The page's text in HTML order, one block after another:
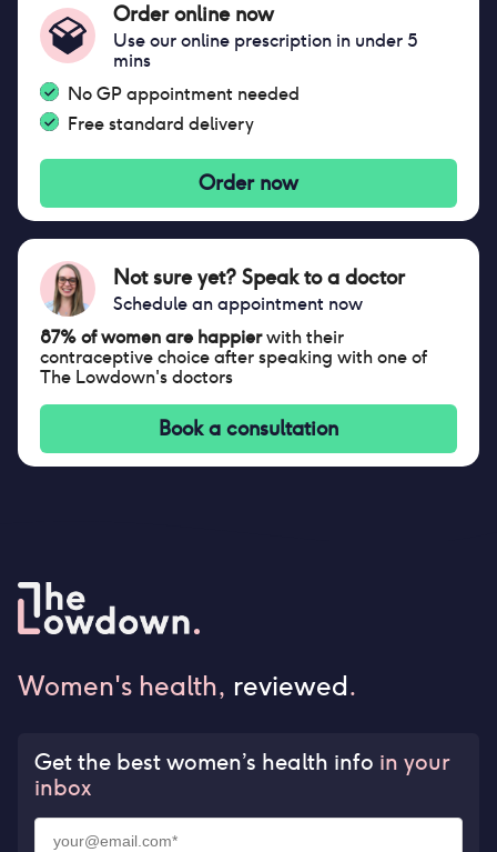
Order online now
Use our online prescription in under 5
mins
No GP appointment needed
Free standard delivery
Order now
Not sure yet? Speak to a doctor
Schedule an appointment now
87% of women are happierwith their
contraceptive choice after speaking with one of
The Lowdown's doctors
Book a consultation
Women's health, reviewed.
Get the best women’s health info in your
inbox